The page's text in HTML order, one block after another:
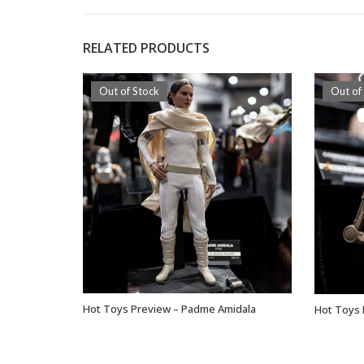
RELATED PRODUCTS
Out of Stock
OUT OF STOCK
Hot Toys Preview – Padme Amidala
Out of
Hot Toys